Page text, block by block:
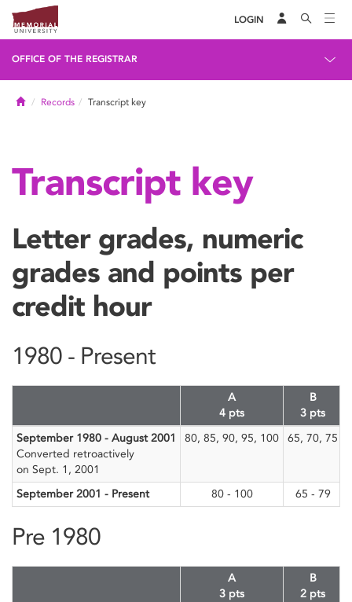
LOGIN
OFFICE OF THE REGISTRAR
HomeRecords Transcript key
Transcript key
Letter grades, numeric
grades and points per
credit hour
1980 - Present
A
4 pts
B
3 pts
September 1980 - August 2001
Converted retroactively
on Sept. 1, 2001
80, 85, 90, 95, 100 65, 70, 75
September 2001 - Present 80 - 100 65 - 79
Pre 1980
A
3 pts
B
2 pts